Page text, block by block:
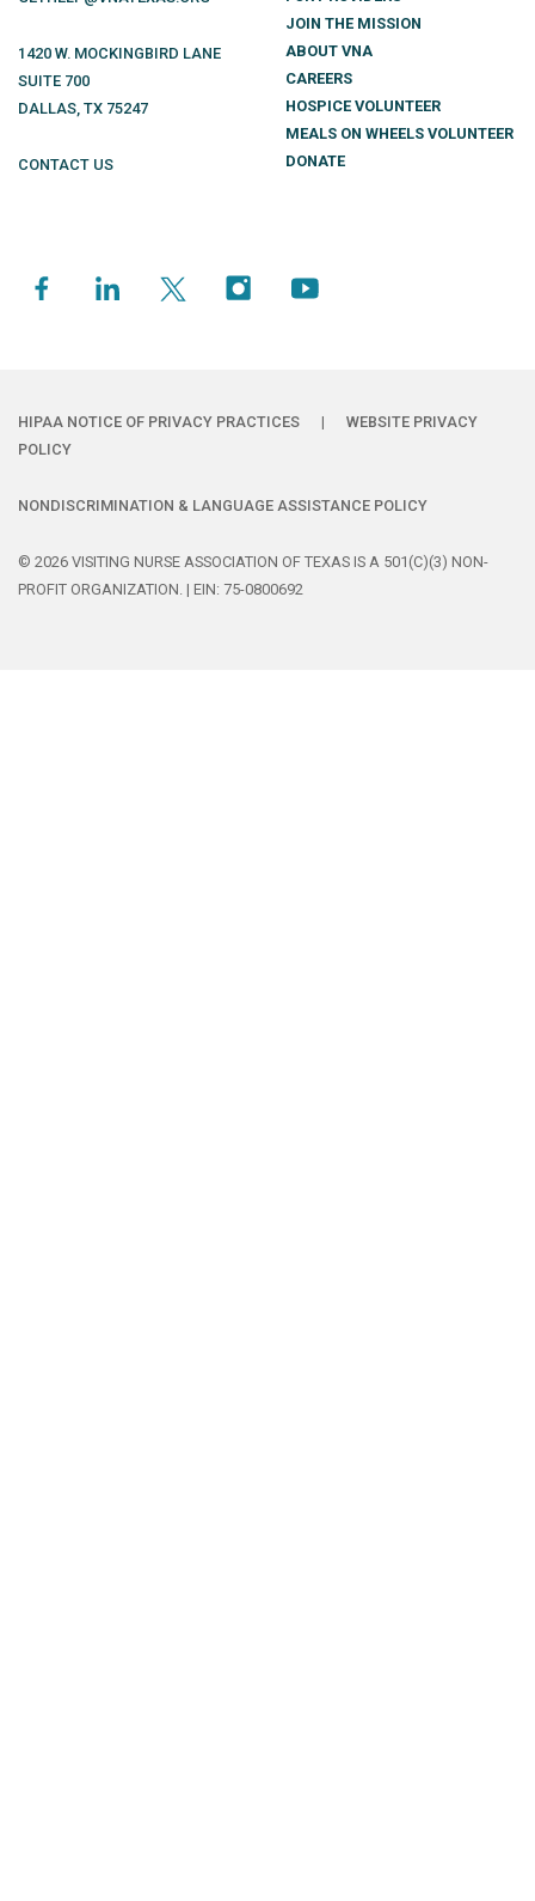
1420 W. MOCKINGBIRD LANE
SUITE 700
DALLAS, TX 75247
CONTACT US
JOIN THE MISSION
ABOUT VNA
CAREERS
HOSPICE VOLUNTEER
MEALS ON WHEELS VOLUNTEER
DONATE
HIPAA NOTICE OF PRIVACY PRACTICES |
WEBSITE PRIVACY
POLICY
NONDISCRIMINATION & LANGUAGE ASSISTANCE POLICY
© 2026 VISITING NURSE ASSOCIATION OF TEXAS IS A 501(C)(3) NON-
PROFIT ORGANIZATION. | EIN: 75-0800692